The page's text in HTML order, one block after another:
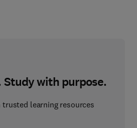
with purpose.
trusted learning resources